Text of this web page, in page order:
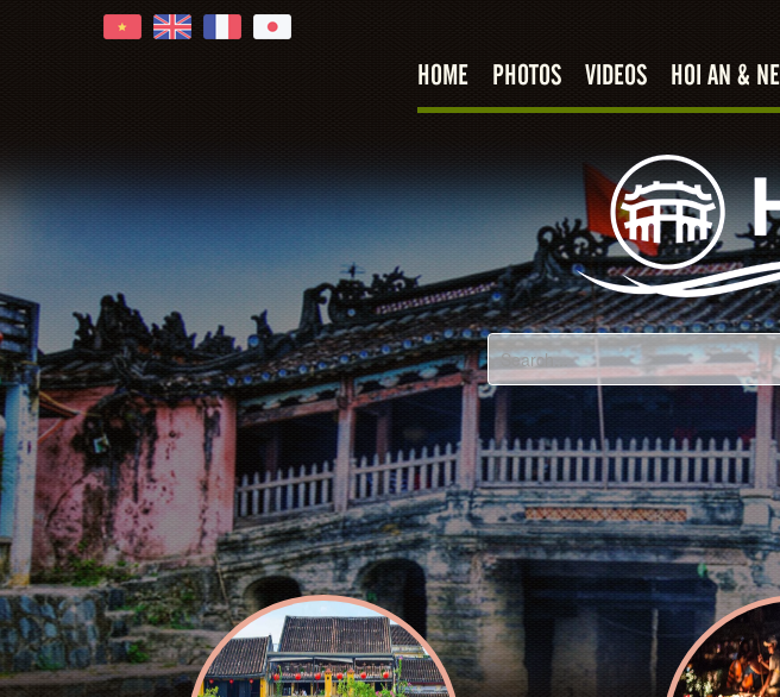
HOME PHOTOS VIDEOS HOI AN &